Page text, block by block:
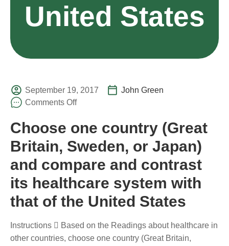
United States
September 19, 2017
John Green
Comments Off
Choose one country (Great
Britain, Sweden, or Japan)
and compare and contrast
its healthcare system with
that of the United States
Instructions  Based on the Readings about healthcare in
other countries, choose one country (Great Britain,